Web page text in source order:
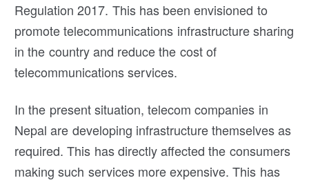
Regulation 2017. This has been envisioned to
promote telecommunications infrastructure sharing
in the country and reduce the cost of
telecommunications services.
In the present situation, telecom companies in
Nepal are developing infrastructure themselves as
required. This has directly affected the consumers
making such services more expensive. This has